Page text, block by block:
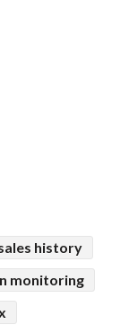
history
monitoring